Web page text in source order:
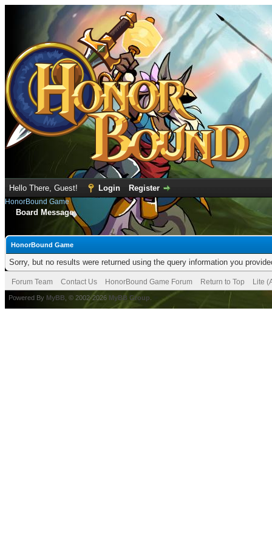
Hello There, Guest! Login Register
HonorBound Game
Board Message
HonorBound Game
Sorry, but no results were returned using the query information you
Forum Team Contact Us HonorBound Game Forum Return to Top Lite
Powered By MyBB , © 2002-2026 MyBB Group